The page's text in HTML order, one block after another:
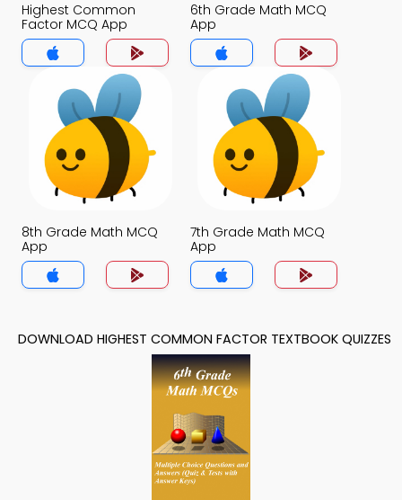
Highest Common
Factor MCQ App
6th Grade Math MCQ
App
8th Grade Math MCQ
App
7th Grade Math MCQ
App
DOWNLOAD HIGHEST COMMON FACTOR TEXTBOOK QUIZZES